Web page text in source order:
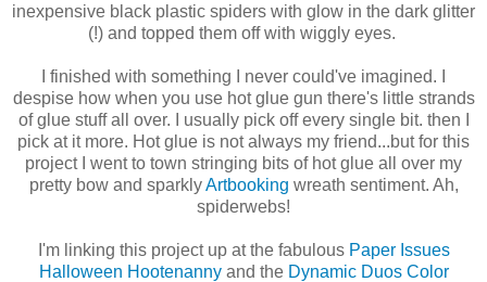
inexpensive black plastic spiders with glow in the dark glitter
(!) and topped them off with wiggly eyes.
I finished with something I never could've imagined. I
despise how when you use hot glue gun there's little strands
of glue stuff all over. I usually pick off every single bit. then I
pick at it more. Hot glue is not always my friend...but for this
project I went to town stringing bits of hot glue all over my
pretty bow and sparklyArtbooking wreath sentiment. Ah,
spiderwebs!
I'm linking this project up at the fabulous Paper Issues
Halloween Hootenannyand the Dynamic Duos Color